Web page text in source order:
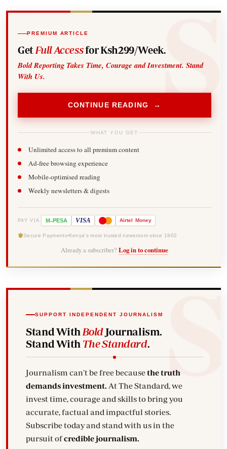
PREMIUM ARTICLE
Get Full Accessfor Ksh299/Week.
Bold Reporting Takes Time, Courage and Investment. Stand
With Us.
CONTINUE READING →
WHAT YOU GET
Unlimited access to all premium content
Ad-free browsing experience
Mobile-optimised reading
Weekly newsletters & digests
PAY VIA M-PESA VISA Airtel Money
Secure Payments Kenya's most trusted newsroom since 1902
Already a subscriber? Log in to continue
SUPPORT INDEPENDENT JOURNALISM
Stand With BoldJournalism.
Stand With The Standard.
Journalism can't be free becausethe truth
demands investment. At The Standard, we
invest time, courage and skills to bring you
accurate, factual and impactful stories.
Subscribe today and stand with us in the
pursuit ofcredible journalism.